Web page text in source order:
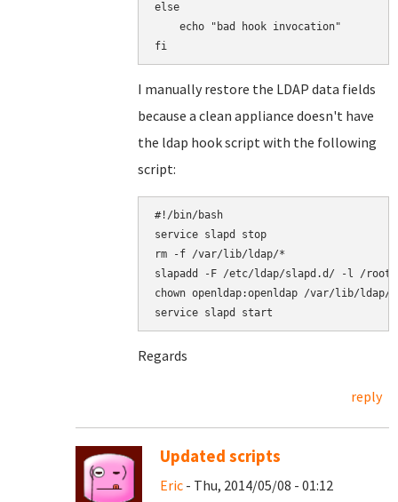
else
    echo "bad hook invocation"
I manually restore the LDAP data fields
because a clean appliance doesn't have
the ldap hook script with the following
script:
#!/bin/bash
service slapd stop
rm -f /var/lib/ldap/*
slapadd -F /etc/ldap/slapd.d/ -l /root/
chown openldap:openldap /var/lib/ldap/*
Regards
reply
Updated scripts
Eric - Thu, 2014/05/08 - 01:12